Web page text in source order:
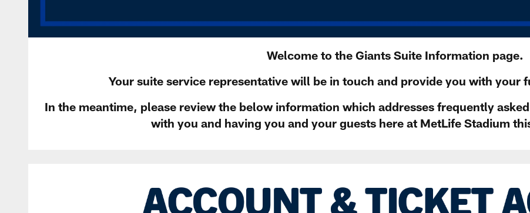
Welcome to the Giants Suite Information page.
Your suite service representative will be in touch and provide you with your
In the meantime, please review the below information which addresses frequently
with you and having you and your guests here at MetLife Stadium